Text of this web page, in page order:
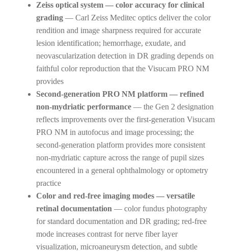
Zeiss optical system — color accuracy for clinical
grading— Carl Zeiss Meditec optics deliver the color
rendition and image sharpness required for accurate
lesion identification; hemorrhage, exudate, and
neovascularization detection in DR grading depends on
faithful color reproduction that the Visucam PRO NM
provides
Second-generation PRO NM platform — refined
non-mydriatic performance— the Gen 2 designation
reflects improvements over the first-generation Visucam
PRO NM in autofocus and image processing; the
second-generation platform provides more consistent
non-mydriatic capture across the range of pupil sizes
encountered in a general ophthalmology or optometry
practice
Color and red-free imaging modes — versatile
retinal documentation — color fundus photography
for standard documentation and DR grading; red-free
mode increases contrast for nerve fiber layer
visualization, microaneurysm detection, and subtle